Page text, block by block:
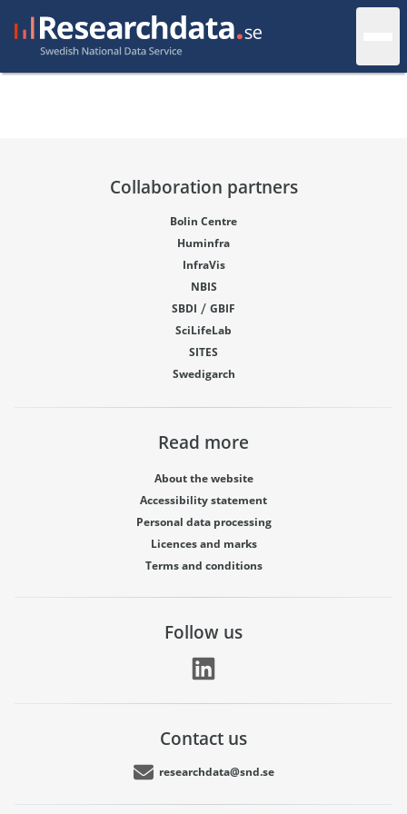
Collaboration partners
Bolin Centre
Huminfra
InfraVis
NBIS
SBDI / GBIF
SciLifeLab
SITES
Swedigarch
Read more
About the website
Accessibility statement
Personal data processing
Licences and marks
Terms and conditions
Follow us
Contact us
researchdata@snd.se